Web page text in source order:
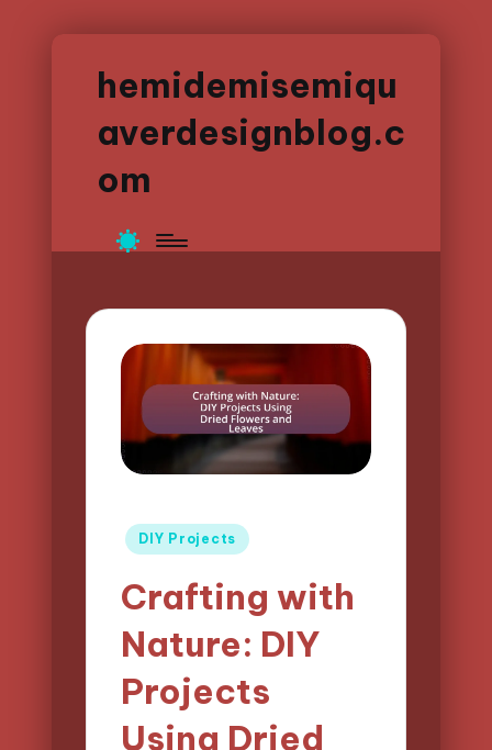
hemidemisemiqu
averdesignblog.c
om
Posted
DIY Projects
Crafting with
Nature: DIY
Projects
Using Dried